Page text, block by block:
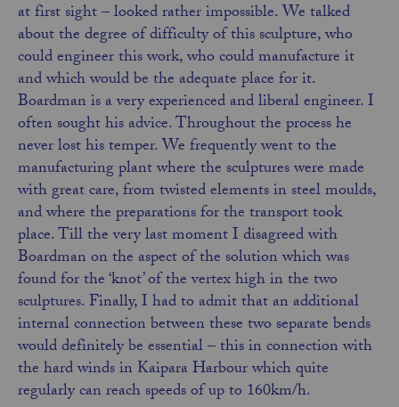
at first sight – looked rather impossible. We talked
about the degree of difficulty of this sculpture, who
could engineer this work, who could manufacture it
and which would be the adequate place for it.
Boardman is a very experienced and liberal engineer. I
often sought his advice. Throughout the process he
never lost his temper. We frequently went to the
manufacturing plant where the sculptures were made
with great care, from twisted elements in steel moulds,
and where the preparations for the transport took
place. Till the very last moment I disagreed with
Boardman on the aspect of the solution which was
found for the ‘knot’ of the vertex high in the two
sculptures. Finally, I had to admit that an additional
internal connection between these two separate bends
would definitely be essential – this in connection with
the hard winds in Kaipara Harbour which quite
regularly can reach speeds of up to 160km/h.